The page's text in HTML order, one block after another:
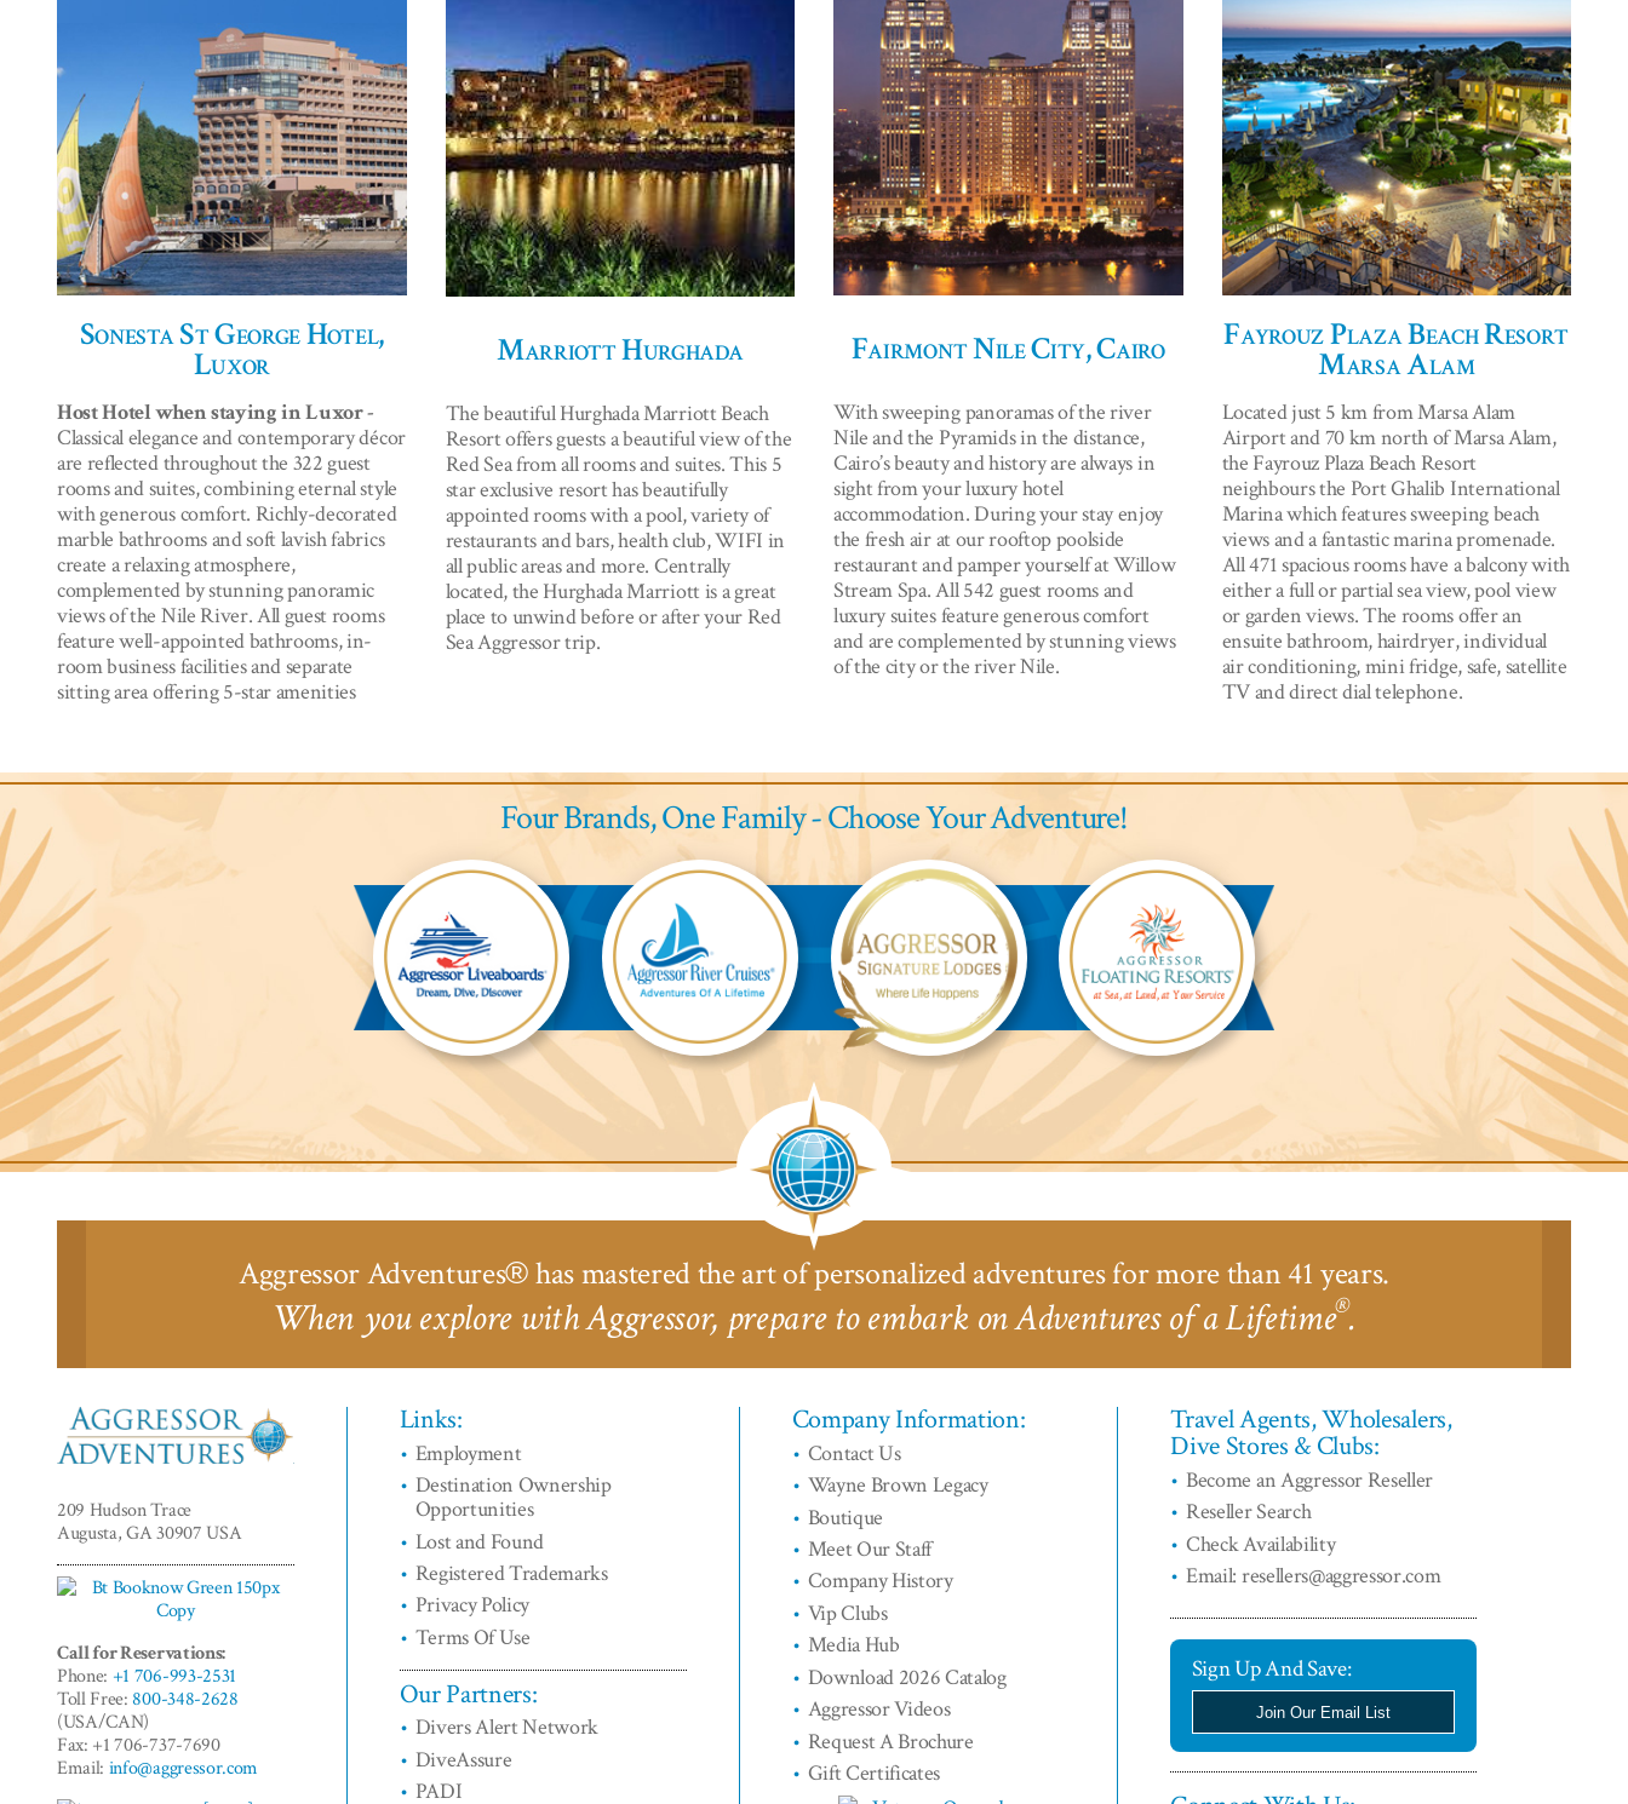
Sonesta St George Hotel,
Luxor
Host Hotel when staying in Luxor -
Classical elegance and contemporary décor
are reflected throughout the 322 guest
rooms and suites, combining eternal style
with generous comfort. Richly-decorated
marble bathrooms and soft lavish fabrics
create a relaxing atmosphere,
complemented by stunning panoramic
views of the Nile River. All guest rooms
feature well-appointed bathrooms, in-
room business facilities and separate
sitting area offering 5-star amenities
Marriott Hurghada
The beautiful Hurghada Marriott Beach
Resort offers guests a beautiful view of the
Red Sea from all rooms and suites. This 5
star exclusive resort has beautifully
appointed rooms with a pool, variety of
restaurants and bars, health club, WIFI in
all public areas and more. Centrally
located, the Hurghada Marriott is a great
place to unwind before or after your Red
Sea Aggressor trip.
Fairmont Nile City, Cairo
With sweeping panoramas of the river
Nile and the Pyramids in the distance,
Cairo’s beauty and history are always in
sight from your luxury hotel
accommodation. During your stay enjoy
the fresh air at our rooftop poolside
restaurant and pamper yourself at Willow
Stream Spa. All 542 guest rooms and
luxury suites feature generous comfort
and are complemented by stunning views
of the city or the river Nile.
Fayrouz Plaza Beach Resort
Marsa Alam
Located just 5 km from Marsa Alam
Airport and 70 km north of Marsa Alam,
the Fayrouz Plaza Beach Resort
neighbours the Port Ghalib International
Marina which features sweeping beach
views and a fantastic marina promenade.
All 471 spacious rooms have a balcony with
either a full or partial sea view, pool view
or garden views. The rooms offer an
ensuite bathroom, hairdryer, individual
air conditioning, mini fridge, safe, satellite
TV and direct dial telephone.
Four Brands,One Family - Choose Your Adventure!
Aggressor
Liveaboards™
Aggressor
River
Cruises™
Aggressor
Safari
Lodge™
Aggressor
Safari
Lodge™
Aggressor Adventures® has mastered the art of personalized adventures for more than 41 years.
When you explore with Aggressor, prepare to embark on Adventures of a Lifetime®.
Adventures™
209 Hudson Trace
Augusta, GA 30907 USA
Call for Reservations:
Phone: +1 706-993-2531
Toll Free:800-348-2628
(USA/CAN)
Fax: +1 706-737-7690
Email: info@aggressor.com
Links:
Employment
Destination Ownership
Opportunities
Lost and Found
Registered Trademarks
Privacy Policy
Terms Of Use
Our Partners:
Divers Alert Network
DiveAssure
PADI
Company Information:
Contact Us
Wayne Brown Legacy
Boutique
Meet Our Staff
Company History
Vip Clubs
Media Hub
Download 2026 Catalog
Aggressor Videos
Request A Brochure
Gift Certificates
Travel Agents, Wholesalers,
Dive Stores & Clubs:
Become an Aggressor Reseller
Reseller Search
Check Availability
Email: resellers@aggressor.com
Sign Up And Save:
Join Our Email List